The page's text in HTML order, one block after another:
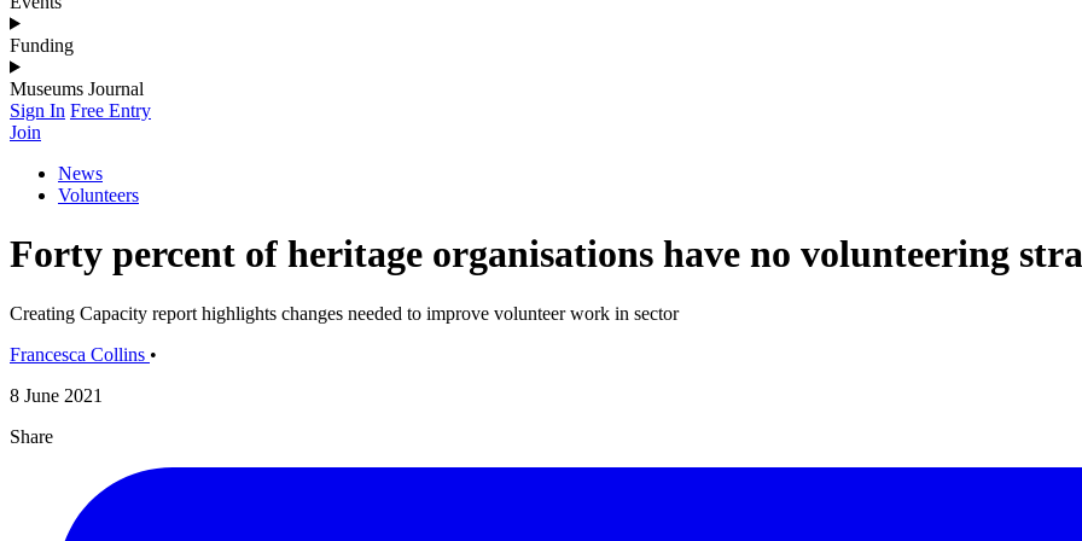
Funding
Museums Journal
Sign In Free Entry
Join
News
Volunteers
Forty percent of heritage organisations have no volunteering
Creating Capacity report highlights changes needed to improve volunteer work in sector
Francesca Collins •
8 June 2021
Share